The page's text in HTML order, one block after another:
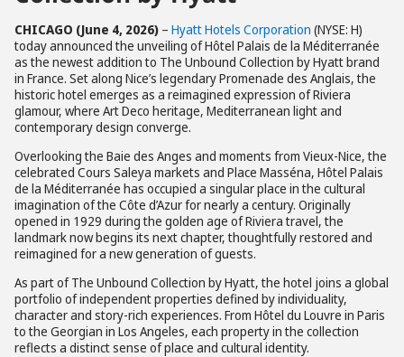
CHICAGO (June 4, 2026) – Hyatt Hotels Corporation (NYSE: H)
today announced the unveiling of Hôtel Palais de la Méditerranée
as the newest addition to The Unbound Collection by Hyatt brand
in France. Set along Nice’s legendary Promenade des Anglais, the
historic hotel emerges as a reimagined expression of Riviera
glamour, where Art Deco heritage, Mediterranean light and
contemporary design converge.
Overlooking the Baie des Anges and moments from Vieux-Nice, the
celebrated Cours Saleya markets and Place Masséna, Hôtel Palais
de la Méditerranée has occupied a singular place in the cultural
imagination of the Côte d’Azur for nearly a century. Originally
opened in 1929 during the golden age of Riviera travel, the
landmark now begins its next chapter, thoughtfully restored and
reimagined for a new generation of guests.
As part of The Unbound Collection by Hyatt, the hotel joins a global
portfolio of independent properties defined by individuality,
character and story-rich experiences. From Hôtel du Louvre in Paris
to the Georgian in Los Angeles, each property in the collection
reflects a distinct sense of place and cultural identity.